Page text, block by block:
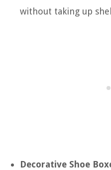
without taking up
Decorative Shoe